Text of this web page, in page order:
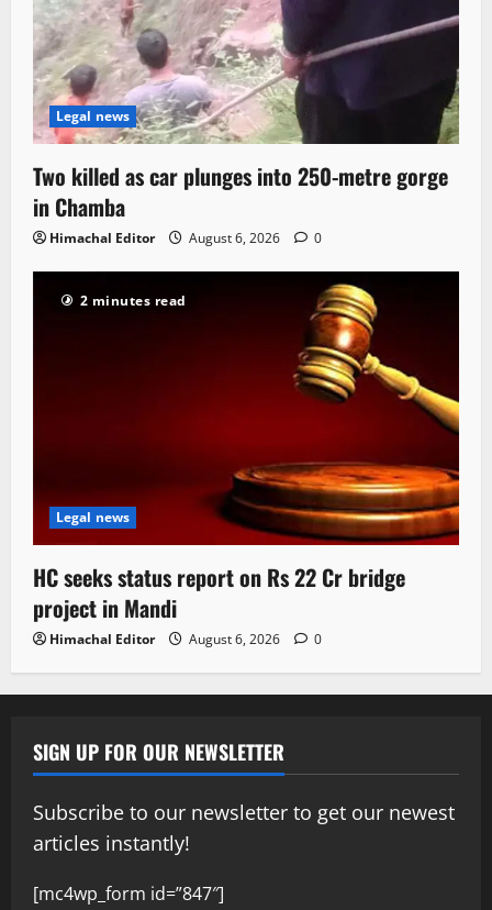
Legal news
Two killed as car plunges into 250-metre gorge
in Chamba
Himachal Editor August 6, 2026 0
2 minutes read
Legal news
HC seeks status report on Rs 22 Cr bridge
project in Mandi
Himachal Editor August 6, 2026 0
SIGN UP FOR OUR NEWSLETTER
Subscribe to our newsletter to get our newest
articles instantly!
[mc4wp_form id=”847″]